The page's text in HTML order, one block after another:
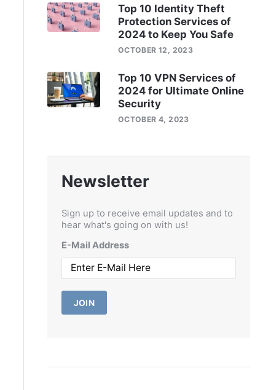
Top 10 Identity Theft
Protection Services of
2024 to Keep You Safe
OCTOBER 12, 2023
Top 10 VPN Services of
2024 for Ultimate Online
Security
OCTOBER 4, 2023
Newsletter
Sign up to receive email updates and to
hear what's going on with us!
E-Mail Address
JOIN